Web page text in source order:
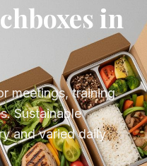
in
meetings, training
Sustainable
and varied daily